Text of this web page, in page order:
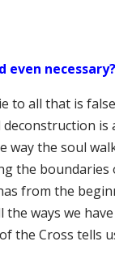
even necessary?
to all that is
way the soul
the boundaries
from the
ways we
the Cross tells